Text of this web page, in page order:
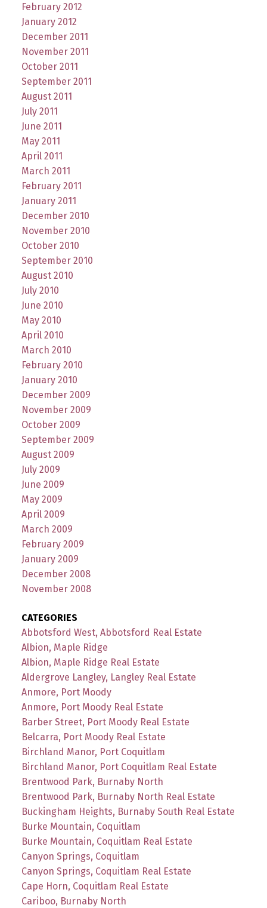
February 2012
January 2012
December 2011
November 2011
October 2011
September 2011
August 2011
July 2011
June 2011
May 2011
April 2011
March 2011
February 2011
January 2011
December 2010
November 2010
October 2010
September 2010
August 2010
July 2010
June 2010
May 2010
April 2010
March 2010
February 2010
January 2010
December 2009
November 2009
October 2009
September 2009
August 2009
July 2009
June 2009
May 2009
April 2009
March 2009
February 2009
January 2009
December 2008
November 2008
CATEGORIES
Abbotsford West, Abbotsford Real Estate
Albion, Maple Ridge
Albion, Maple Ridge Real Estate
Aldergrove Langley, Langley Real Estate
Anmore, Port Moody
Anmore, Port Moody Real Estate
Barber Street, Port Moody Real Estate
Belcarra, Port Moody Real Estate
Birchland Manor, Port Coquitlam
Birchland Manor, Port Coquitlam Real Estate
Brentwood Park, Burnaby North
Brentwood Park, Burnaby North Real Estate
Buckingham Heights, Burnaby South Real Estate
Burke Mountain, Coquitlam
Burke Mountain, Coquitlam Real Estate
Canyon Springs, Coquitlam
Canyon Springs, Coquitlam Real Estate
Cape Horn, Coquitlam Real Estate
Cariboo, Burnaby North